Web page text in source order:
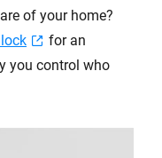
of your home?
for an
you control who